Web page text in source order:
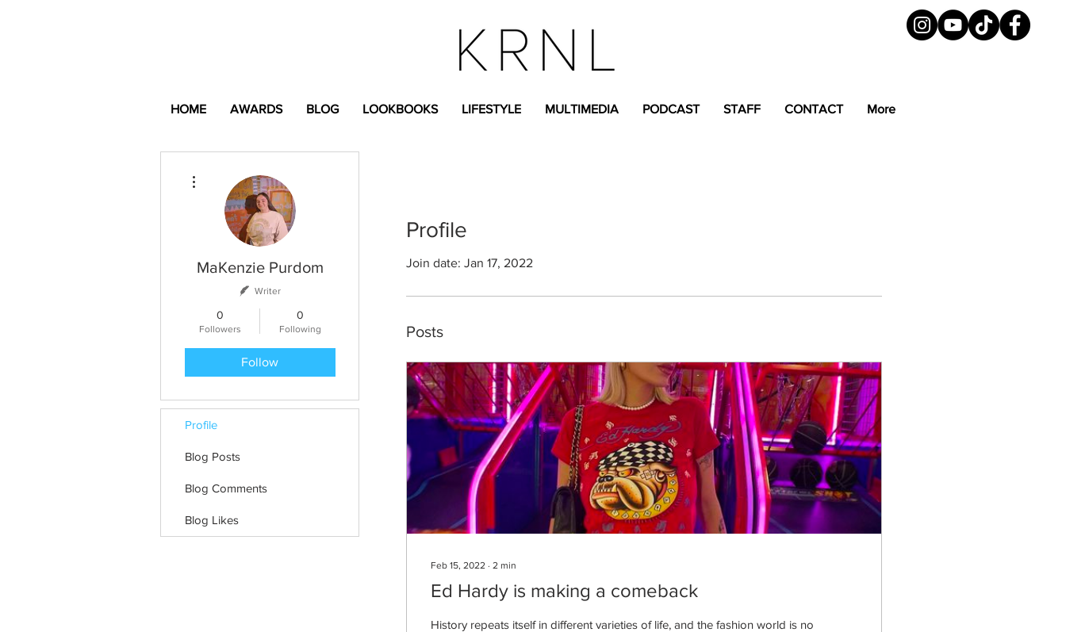
HOME AWARDS BLOG LOOKBOOKS LIFESTYLE MULTIMEDIA PODCAST STAFF CONTACT More
Profile
Join date: Jan 17, 2022
Posts
Feb 15, 2022 ∙ 2 min
Ed Hardy is making a comeback
History repeats itself in different varieties of life, and the fashion world is no
MaKenzie Purdom
Writer
0
Followers
0
Following
Follow
Profile
Blog Posts
Blog Comments
Blog Likes